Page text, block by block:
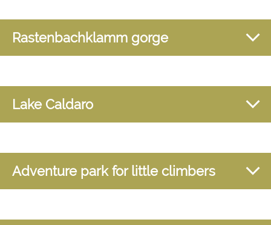
Rastenbachklamm gorge
Lake Caldaro
Adventure park for little climbers